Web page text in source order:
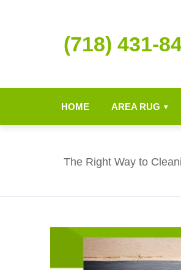
(718) 431-
HOME AREA RUG ▾
The Right Way to